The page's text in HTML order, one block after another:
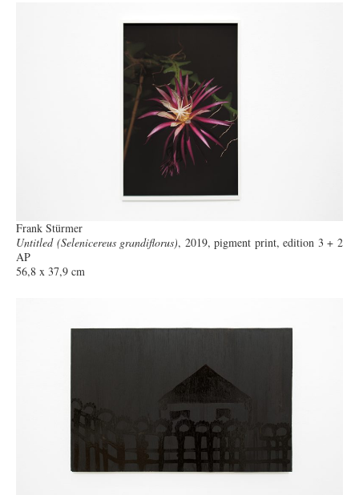
Frank Stürmer
Untitled (Selenicereus grandiflorus), 2019, pigment print, edition 3 + 2
AP
56,8 x 37,9 cm